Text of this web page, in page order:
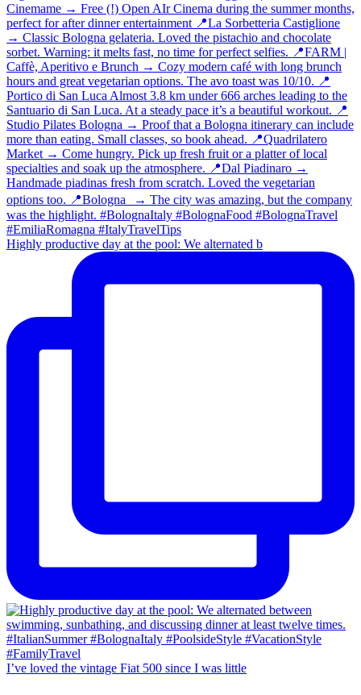
Highly productive day at the pool: We alternated b
I’ve loved the vintage Fiat 500 since I was little